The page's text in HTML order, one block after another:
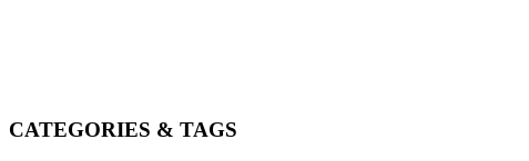
CATEGORIES & TAGS